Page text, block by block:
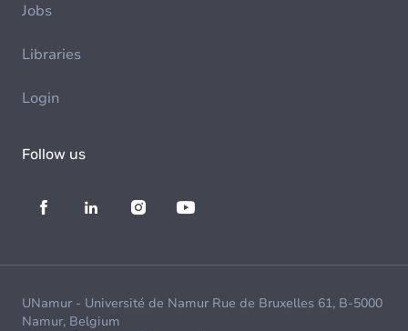
Jobs
Libraries
Login
Follow us
UNamur - Université de Namur Rue de Bruxelles 61, B-5000
Namur, Belgium